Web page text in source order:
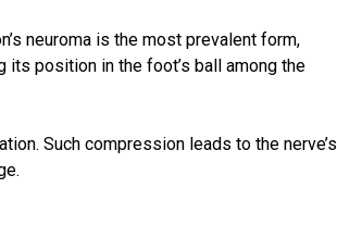
neuroma is the most prevalent form,
position in the foot’s ball among the
Such compression leads to the nerve’s